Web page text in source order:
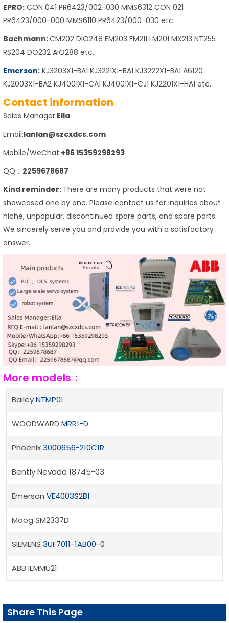
EPRO: CON 041 PR6423/002-030 MMS6312 CON 021
PR6423/000-000 MMS6110 PR6423/000-030 etc.
Bachmann:CM202 DIO248 EM203 FM211 LM201 MX213 NT255
RS204 DO232 AIO288 etc.
Emerson: KJ3203X1-BA1 KJ3221X1-BA1 KJ3222X1-BA1 A6120
KJ2003X1-BA2 KJ4001X1-CA1 KJ4001X1-CJ1 KJ2201X1-HA1 etc.
Contact information
Sales Manager:Ella
Email:lanlan@szcxdcs.com
Mobile/WeChat:+86 15359298293
QQ： 2259678687
Kind reminder: There are many products that were not
showcased one by one. Please contact us for inquiries about
niche, unpopular, discontinued spare parts, and spare parts.
We sincerely serve you and provide you with a satisfactory
answer.
More models：
BaileyNTMP01
WOODWARD MRR1-D
Phoenix3000656-210C1R
Bently Nevada 18745-03
Emerson VE4003S2B1
Moog SM2337D
SIEMENS 3UF7011-1AB00-0
ABB IEMMU21
Share This Page